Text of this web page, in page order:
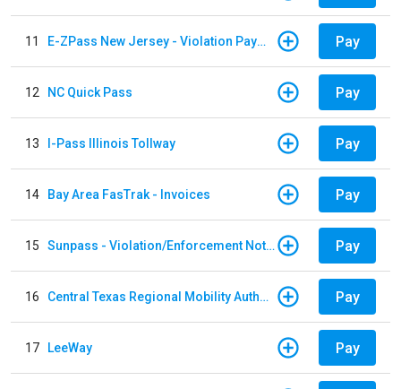
11 E-ZPass New Jersey - Violation Payments Pay
12 NC Quick Pass Pay
13 I-Pass Illinois Tollway Pay
14 Bay Area FasTrak - Invoices Pay
15 Sunpass - Violation/Enforcement Notice Pay
16 Central Texas Regional Mobility Authority Pay
17 LeeWay Pay